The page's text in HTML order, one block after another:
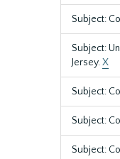
Subject:
Subject:
Jersey.X
Subject:
Subject:
Subject: